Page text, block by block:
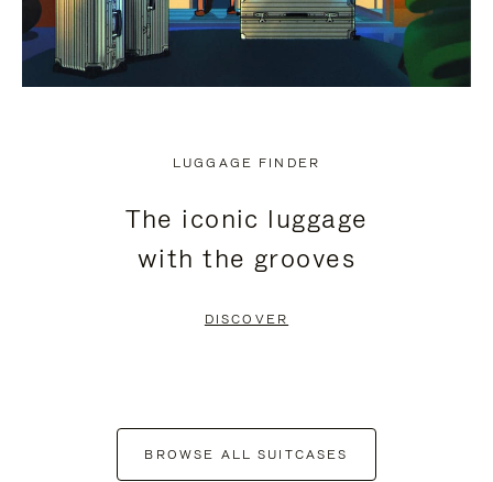
LUGGAGE FINDER
The iconic luggage
with the grooves
DISCOVER
BROWSE ALL SUITCASES